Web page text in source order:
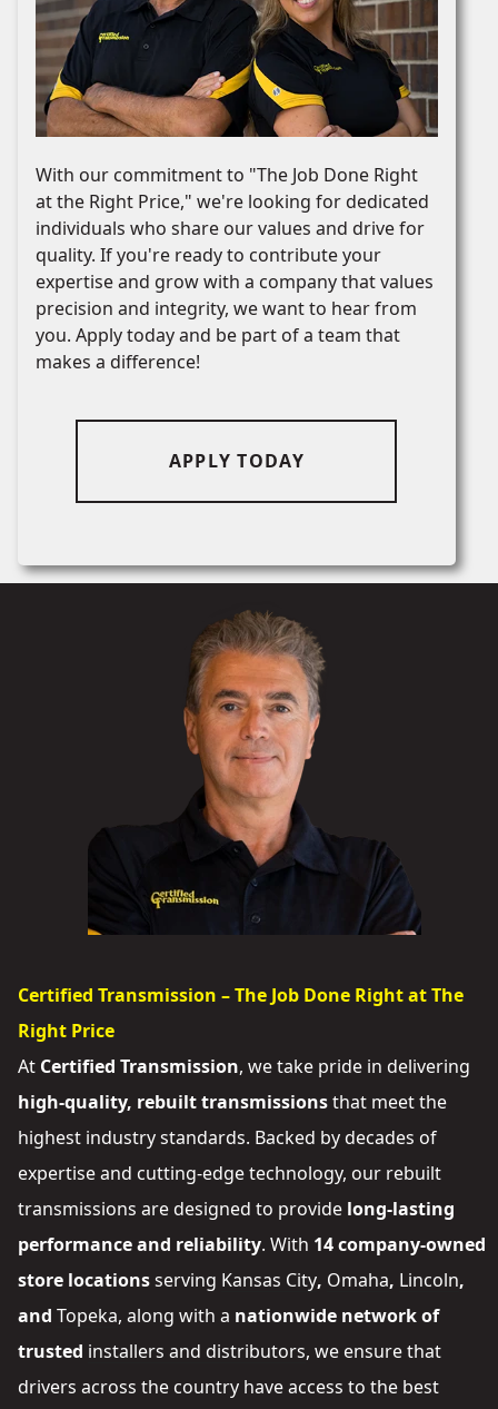
With our commitment to "The Job Done Right
at the Right Price," we're looking for dedicated
individuals who share our values and drive for
quality. If you're ready to contribute your
expertise and grow with a company that values
precision and integrity, we want to hear from
you. Apply today and be part of a team that
makes a difference!
APPLY TODAY
Certified Transmission – The Job Done Right at The
Right Price
At Certified Transmission, we take pride in delivering
high-quality, rebuilt transmissionsthat meet the
highest industry standards. Backed by decades of
expertise and cutting-edge technology, our rebuilt
transmissions are designed to provide long-lasting
performance and reliability. With 14 company-owned
store locationsserving Kansas City, Omaha, Lincoln,
and Topeka, along with a nationwide network of
trusted installers and distributors, we ensure that
drivers across the country have access to the best